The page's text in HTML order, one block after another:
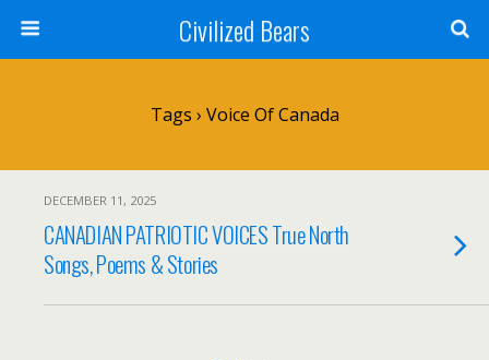
Civilized Bears
Tags › Voice Of Canada
DECEMBER 11, 2025
CANADIAN PATRIOTIC VOICES True North
Songs, Poems & Stories